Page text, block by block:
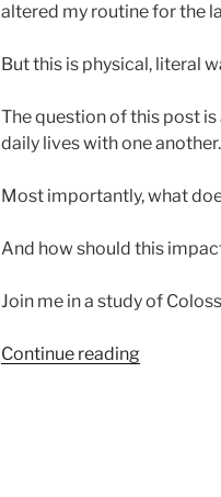
altered my routine for the
But this is physical, literal
The question of this post
daily lives with one another.
Most importantly, what
And how should this
Join me in a study of
Continue reading“Are